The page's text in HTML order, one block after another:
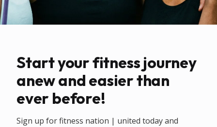
Start your fitness journey
anew and easier than
ever before!
Sign up for fitness nation | united today and